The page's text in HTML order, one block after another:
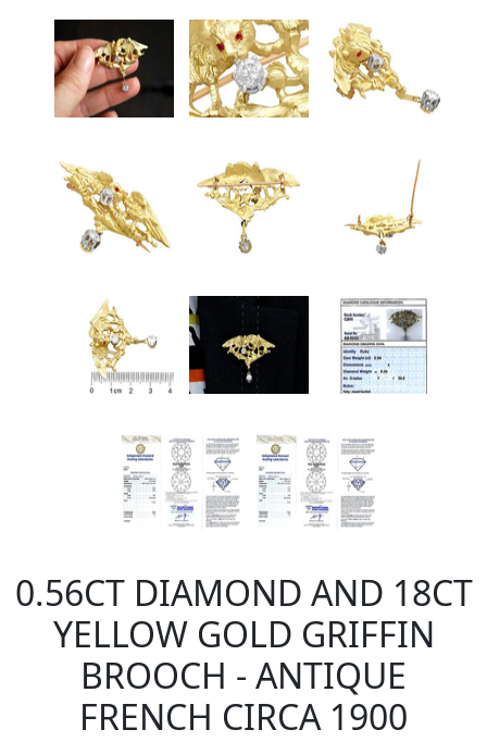
0.56CT DIAMOND AND 18CT
YELLOW GOLD GRIFFIN
BROOCH - ANTIQUE
FRENCH CIRCA 1900